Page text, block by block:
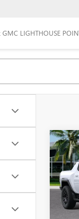
NEW
EV
VIN:
Model:
In
MSRP: